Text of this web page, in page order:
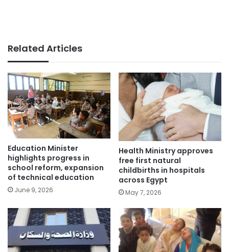
Related Articles
Education Minister
highlights progress in
school reform, expansion
of technical education
June 9, 2026
Health Ministry approves
free first natural
childbirths in hospitals
across Egypt
May 7, 2026